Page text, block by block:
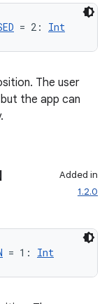
= 2: Int
The user
the app can
Added in
1.2.0
= 1: Int